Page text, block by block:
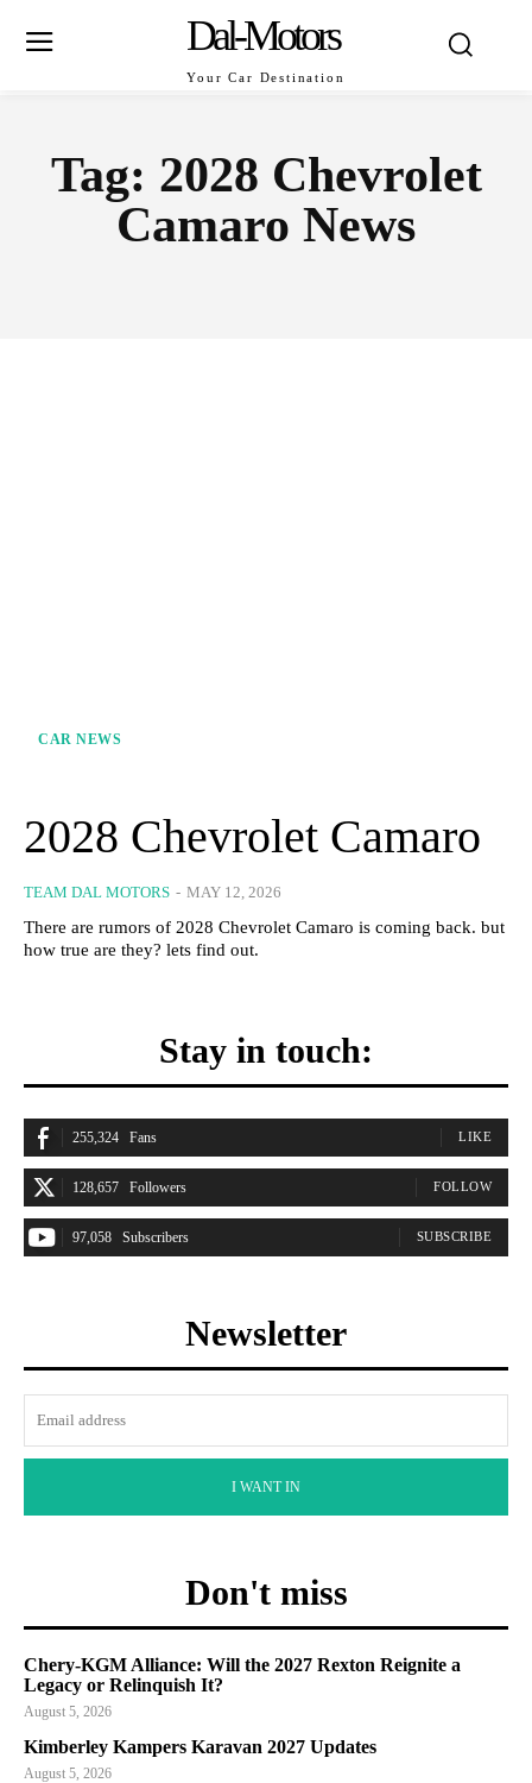
Dal-Motors
Your Car Destination
Tag: 2028 Chevrolet
Camaro News
CAR NEWS
2028 Chevrolet Camaro
TEAM DAL MOTORS - MAY 12, 2026
There are rumors of 2028 Chevrolet Camaro is coming back. but
how true are they? lets find out.
Stay in touch:
255,324 Fans LIKE
128,657 Followers FOLLOW
97,058 Subscribers SUBSCRIBE
Newsletter
I WANT IN
Don't miss
Chery-KGM Alliance: Will the 2027 Rexton Reignite a
Legacy or Relinquish It?
August 5, 2026
Kimberley Kampers Karavan 2027 Updates
August 5, 2026